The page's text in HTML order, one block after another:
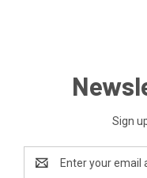
Sign
Address